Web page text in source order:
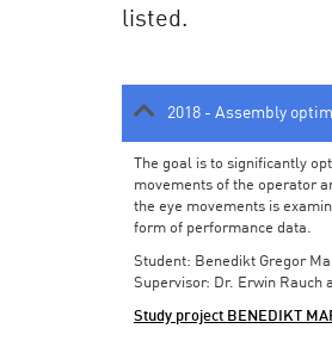
listed.
2018 - Assembly
The goal is to significantly
movements of the operator
the eye movements is
form of performance data.
Student: Benedikt Gregor
Supervisor: Dr. Erwin Rauch
Study project BENEDIKT